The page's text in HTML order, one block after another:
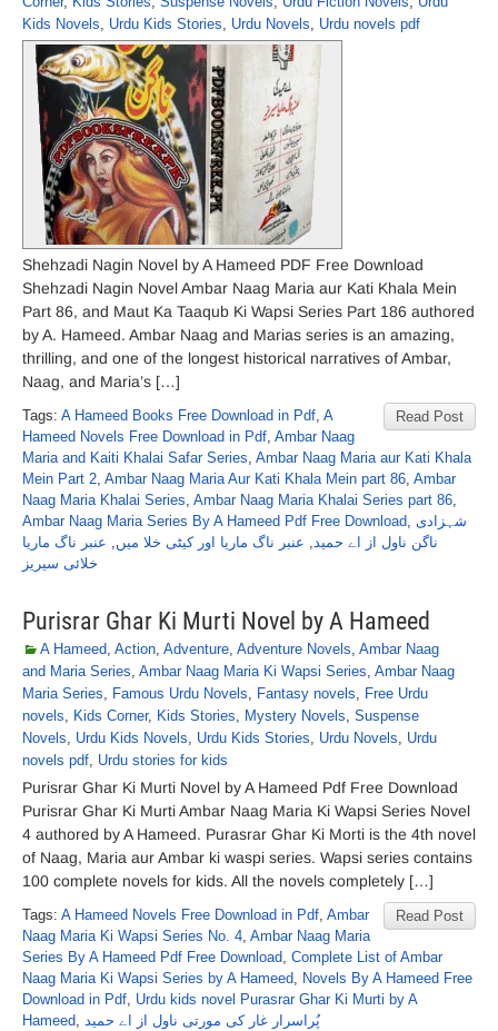
Kids Novels, Urdu Kids Stories, Urdu Novels, Urdu novels pdf
Shehzadi Nagin Novel by A Hameed PDF Free Download
Shehzadi Nagin Novel Ambar Naag Maria aur Kati Khala Mein
Part 86, and Maut Ka Taaqub Ki Wapsi Series Part 186 authored
by A. Hameed. Ambar Naag and Marias series is an amazing,
thrilling, and one of the longest historical narratives of Ambar,
Naag, and Maria’s […]
Read Post
Tags: A Hameed Books Free Download in Pdf, A
Hameed Novels Free Download in Pdf, Ambar Naag
Maria and Kaiti Khalai Safar Series, Ambar Naag Maria aur Kati Khala
Mein Part 2, Ambar Naag Maria Aur Kati Khala Mein part 86, Ambar
Naag Maria Khalai Series, Ambar Naag Maria Khalai Series part 86,
Ambar Naag Maria Series By A Hameed Pdf Free Download, شہزادی
ناگن ناول از اے حمید, عنبر ناگ ماریا اور کیٹی خلا میں, عنبر ناگ ماریا
خلائی سیریز
Purisrar Ghar Ki Murti Novel by A Hameed
A Hameed, Action, Adventure, Adventure Novels, Ambar Naag
and Maria Series, Ambar Naag Maria Ki Wapsi Series, Ambar Naag
Maria Series, Famous Urdu Novels, Fantasy novels, Free Urdu
novels, Kids Corner, Kids Stories, Mystery Novels, Suspense
Novels, Urdu Kids Novels, Urdu Kids Stories, Urdu Novels, Urdu
novels pdf, Urdu stories for kids
Purisrar Ghar Ki Murti Novel by A Hameed Pdf Free Download
Purisrar Ghar Ki Murti Ambar Naag Maria Ki Wapsi Series Novel
4 authored by A Hameed. Purasrar Ghar Ki Morti is the 4th novel
of Naag, Maria aur Ambar ki waspi series. Wapsi series contains
100 complete novels for kids. All the novels completely […]
Read Post
Tags: A Hameed Novels Free Download in Pdf, Ambar
Naag Maria Ki Wapsi Series No. 4, Ambar Naag Maria
Series By A Hameed Pdf Free Download, Complete List of Ambar
Naag Maria Ki Wapsi Series by A Hameed, Novels By A Hameed Free
Download in Pdf, Urdu kids novel Purasrar Ghar Ki Murti by A
Hameed, پُراسرار غار کی مورتی ناول از اے حمید